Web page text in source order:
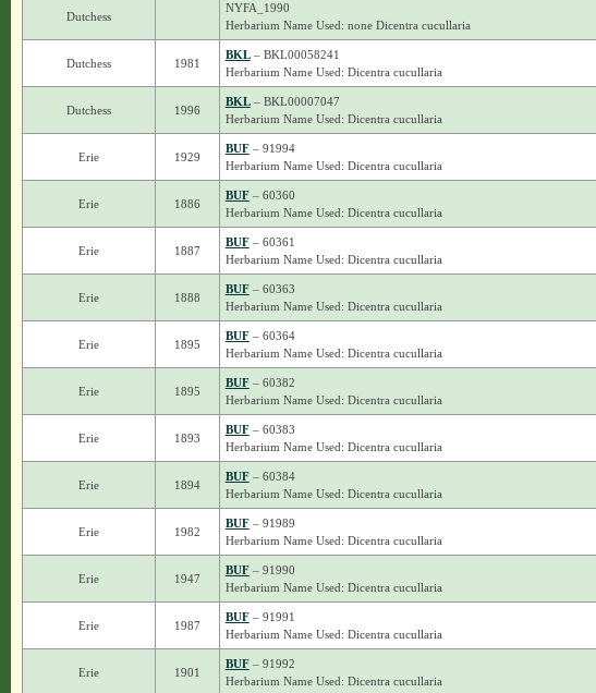
Dutchess
NYFA_1990
Herbarium Name Used: none Dicentra cucullaria
Dutchess 1981
BKL– BKL00058241
Herbarium Name Used: Dicentra cucullaria
Dutchess 1996
BKL– BKL00007047
Herbarium Name Used: Dicentra cucullaria
Erie 1929
BUF– 91994
Herbarium Name Used: Dicentra cucullaria
Erie 1886
BUF– 60360
Herbarium Name Used: Dicentra cucullaria
Erie 1887
BUF– 60361
Herbarium Name Used: Dicentra cucullaria
Erie 1888
BUF– 60363
Herbarium Name Used: Dicentra cucullaria
Erie 1895
BUF– 60364
Herbarium Name Used: Dicentra cucullaria
Erie 1895
BUF– 60382
Herbarium Name Used: Dicentra cucullaria
Erie 1893
BUF– 60383
Herbarium Name Used: Dicentra cucullaria
Erie 1894
BUF– 60384
Herbarium Name Used: Dicentra cucullaria
Erie 1982
BUF– 91989
Herbarium Name Used: Dicentra cucullaria
Erie 1947
BUF– 91990
Herbarium Name Used: Dicentra cucullaria
Erie 1987
BUF– 91991
Herbarium Name Used: Dicentra cucullaria
Erie 1901
BUF– 91992
Herbarium Name Used: Dicentra cucullaria